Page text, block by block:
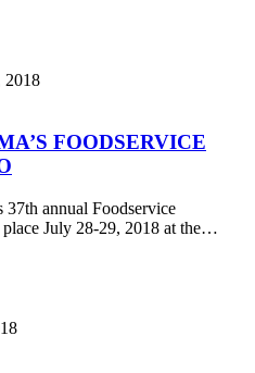
2018
FOODSERVICE
37th annual Foodservice
July 28-29, 2018 at the…